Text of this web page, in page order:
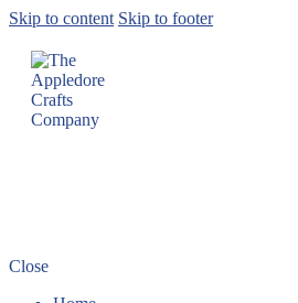
Skip to content Skip to footer
Close